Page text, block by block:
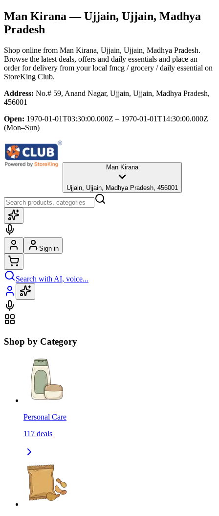
Man Kirana — Ujjain, Ujjain, Madhya
Pradesh
Shop online from Man Kirana, Ujjain, Ujjain, Madhya Pradesh.
Browse the latest deals, offers and daily essentials and place an
order for delivery from your local fmcg / grocery / daily essential on
StoreKing Club.
Address: No.# 59, Anand Nagar, Ujjain, Ujjain, Madhya Pradesh,
456001
Open: 1970-01-01T03:30:00.000Z – 1970-01-01T14:30:00.000Z
(Mon–Sun)
Man Kirana
Ujjain, Ujjain, Madhya Pradesh, 456001
Sign in
Search with AI, voice...
Shop by Category
Personal Care
117 deals